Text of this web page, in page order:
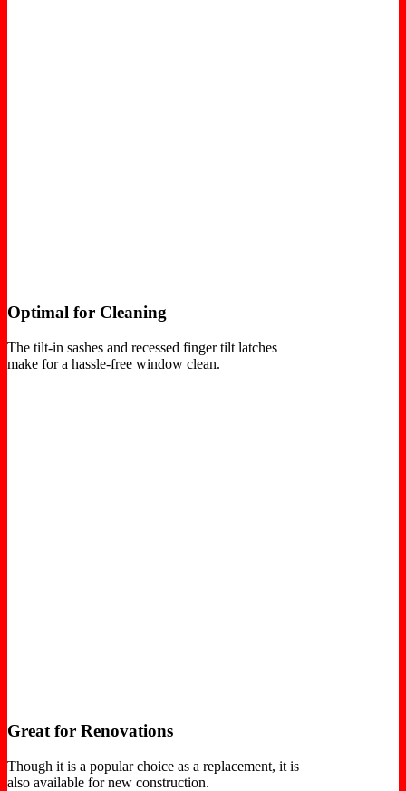
Optimal for Cleaning
The tilt-in sashes and recessed finger tilt latches
make for a hassle-free window clean.
Great for Renovations
Though it is a popular choice as a replacement, it is
also available for new construction.